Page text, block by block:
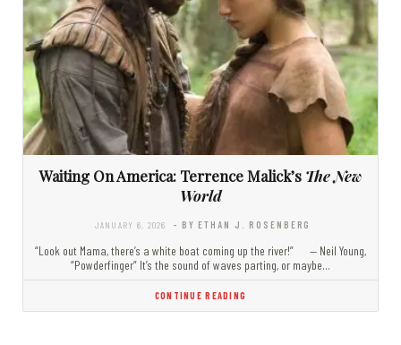
Waiting On America: Terrence Malick’s The New
World
JANUARY 6, 2026 - BY ETHAN J. ROSENBERG
“Look out Mama, there’s a white boat coming up the river!” — Neil Young,
“Powderfinger” It’s the sound of waves parting, or maybe…
CONTINUE READING